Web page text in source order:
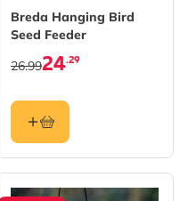
Breda Hanging Bird
Seed Feeder
24.29
26.99